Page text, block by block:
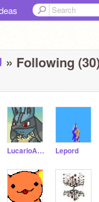
» Following
LucarioAura Lepord